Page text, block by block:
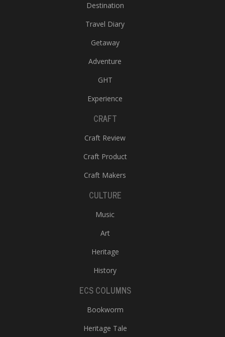
Destination
Travel Diary
Getaway
Adventure
GHT
Experience
CRAFT
Craft Review
Craft Product
Craft Makers
CULTURE
Music
Art
Heritage
History
ECS COLUMNS
Bookworm
Heritage Tale